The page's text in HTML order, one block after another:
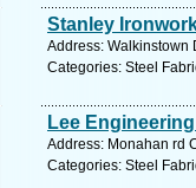
Stanley
Address: Walkinstown
Categories: Steel
Lee
Address: Monahan rd
Categories: Steel